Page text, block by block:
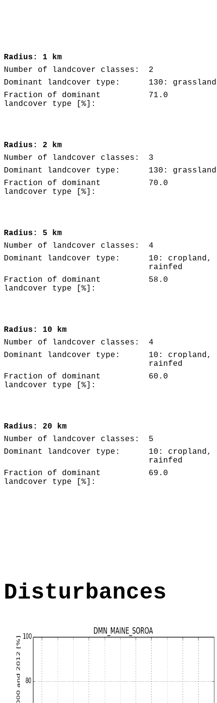
Radius: 1 km
Number of landcover classes:
2
Dominant landcover type:
130: grassland
Fraction of dominant
landcover type [%]:
71.0
Radius: 2 km
Number of landcover classes:
3
Dominant landcover type:
130: grassland
Fraction of dominant
landcover type [%]:
70.0
Radius: 5 km
Number of landcover classes:
4
Dominant landcover type:
10: cropland,
rainfed
Fraction of dominant
landcover type [%]:
58.0
Radius: 10 km
Number of landcover classes:
4
Dominant landcover type:
10: cropland,
rainfed
Fraction of dominant
landcover type [%]:
60.0
Radius: 20 km
Number of landcover classes:
5
Dominant landcover type:
10: cropland,
rainfed
Fraction of dominant
landcover type [%]:
69.0
Disturbances